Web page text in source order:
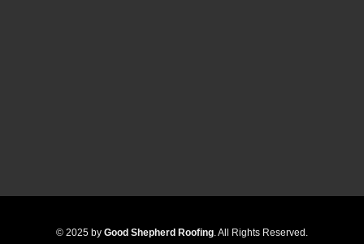
© 2025 by Good Shepherd Roofing. All Rights Reserved.